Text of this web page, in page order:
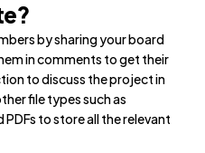
by sharing your board
in comments to get their
to discuss the project in
file types such as
to store all the relevant